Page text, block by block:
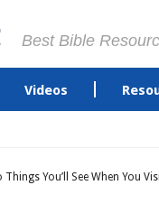
Best Bible
Videos
You’ll See When You